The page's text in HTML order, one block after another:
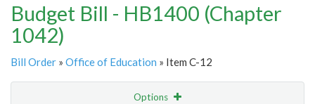
Budget Bill - HB1400 (Chapter
1042)
Bill Order » Office of Education » Item C-12
Options